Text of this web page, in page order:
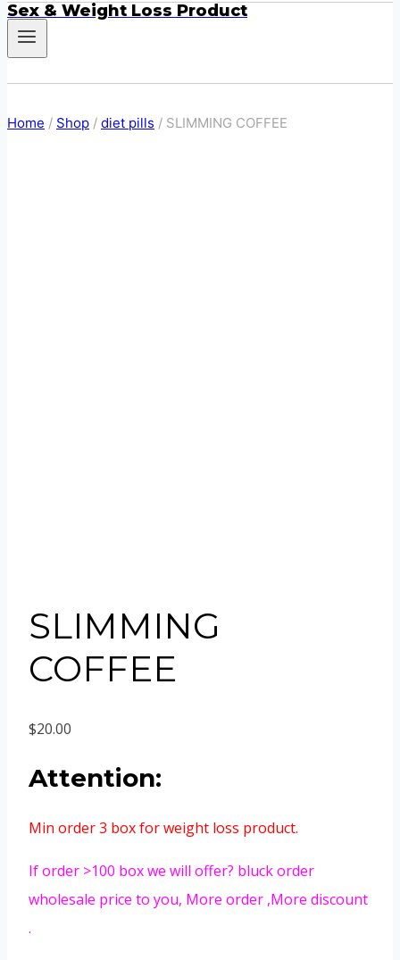
Sex & Weight Loss Product
Home / Shop / diet pills / SLIMMING COFFEE
SLIMMING
COFFEE
$20.00
Attention:
Min order 3 box for weight loss product.
If order >100 box we will offer? bluck order
wholesale price to you, More order ,More discount
.